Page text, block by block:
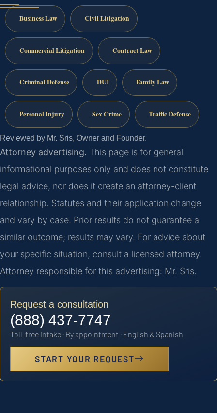
Business Law Civil Litigation
Commercial Litigation Contract Law
Criminal Defense DUI Family Law
Personal Injury Sex Crime Traffic Defense
Reviewed by Mr. Sris, Owner and Founder.
Attorney advertising. This page is for general
informational purposes only and does not constitute
legal advice, nor does it create an attorney-client
relationship. Statutes and their application change
and vary by case. Prior results do not guarantee a
similar outcome; results may vary. For advice about
your specific situation, consult a licensed attorney.
Attorney responsible for this advertising: Mr. Sris.
Request a consultation
(888) 437-7747
Toll-free intake · By appointment · English & Spanish
START YOUR REQUEST